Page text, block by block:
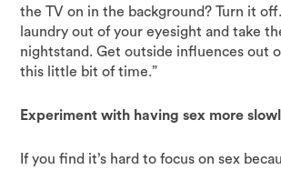
the TV on in the background? Turn it
laundry out of your eyesight and take
nightstand. Get outside influences out
this little bit of time.”
Experiment with having sex more
If you find it’s hard to focus on sex